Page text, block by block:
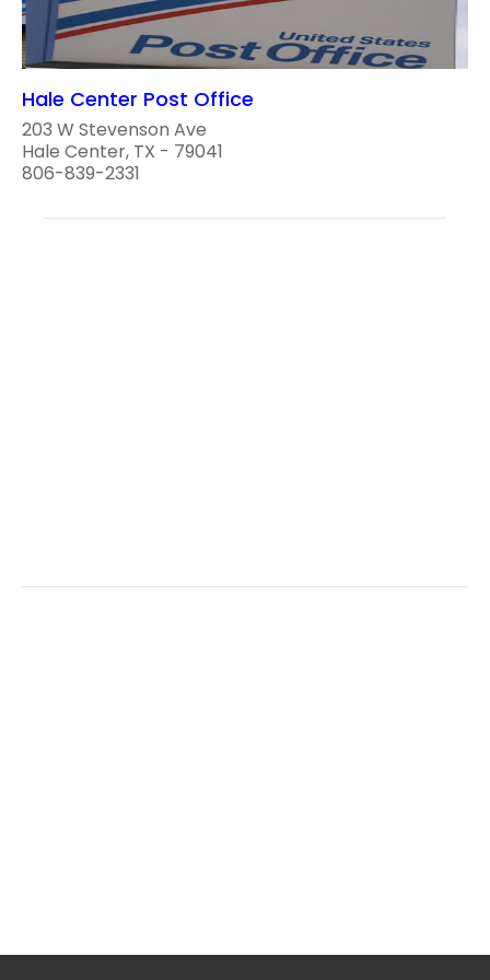
Hale Center Post Office
203 W Stevenson Ave
Hale Center, TX - 79041
806-839-2331